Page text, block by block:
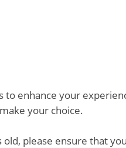
to enhance your
your choice.
please ensure that